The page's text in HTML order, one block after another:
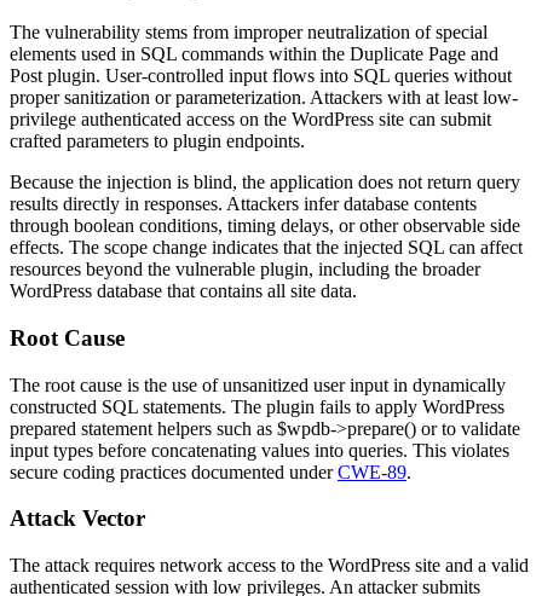
The vulnerability stems from improper neutralization of special
elements used in SQL commands within the Duplicate Page and
Post plugin. User-controlled input flows into SQL queries without
proper sanitization or parameterization. Attackers with at least low-
privilege authenticated access on the WordPress site can submit
crafted parameters to plugin endpoints.
Because the injection is blind, the application does not return query
results directly in responses. Attackers infer database contents
through boolean conditions, timing delays, or other observable side
effects. The scope change indicates that the injected SQL can affect
resources beyond the vulnerable plugin, including the broader
WordPress database that contains all site data.
Root Cause
The root cause is the use of unsanitized user input in dynamically
constructed SQL statements. The plugin fails to apply WordPress
prepared statement helpers such as $wpdb->prepare() or to validate
input types before concatenating values into queries. This violates
secure coding practices documented underCWE-89.
Attack Vector
The attack requires network access to the WordPress site and a valid
authenticated session with low privileges. An attacker submits